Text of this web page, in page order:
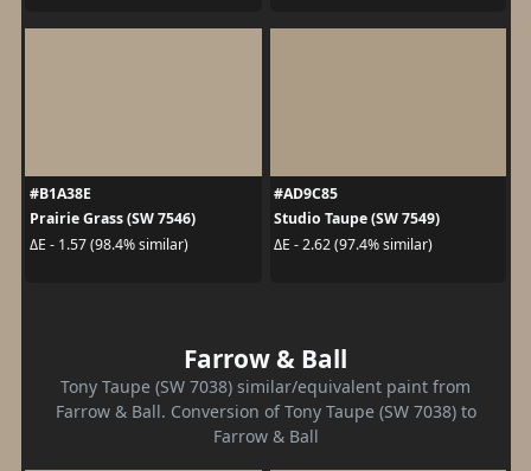
#B1A38E
Prairie Grass (SW 7546)
ΔE - 1.57 (98.4% similar)
#AD9C85
Studio Taupe (SW 7549)
ΔE - 2.62 (97.4% similar)
Farrow & Ball
Tony Taupe (SW 7038) similar/equivalent paint from
Farrow & Ball. Conversion of Tony Taupe (SW 7038) to
Farrow & Ball